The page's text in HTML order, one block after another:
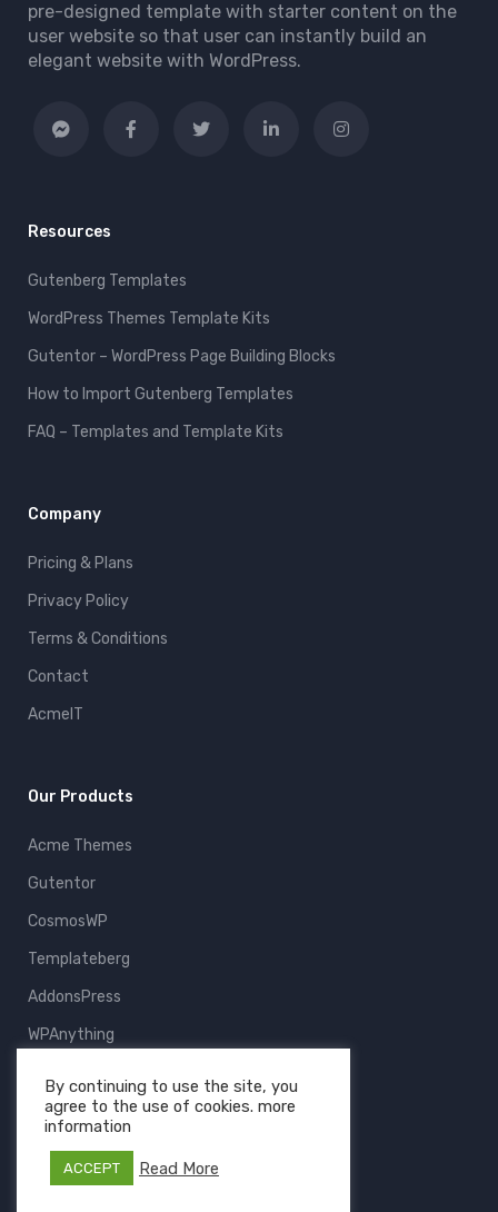
pre-designed template with starter content on the
user website so that user can instantly build an
elegant website with WordPress.
Resources
Gutenberg Templates
WordPress Themes Template Kits
Gutentor – WordPress Page Building Blocks
How to Import Gutenberg Templates
FAQ – Templates and Template Kits
Company
Pricing & Plans
Privacy Policy
Terms & Conditions
Contact
AcmeIT
Our Products
Acme Themes
Gutentor
CosmosWP
Templateberg
AddonsPress
WPAnything
All Products
By continuing to use the site, you
agree to the use of cookies. more
information
ACCEPT Read More